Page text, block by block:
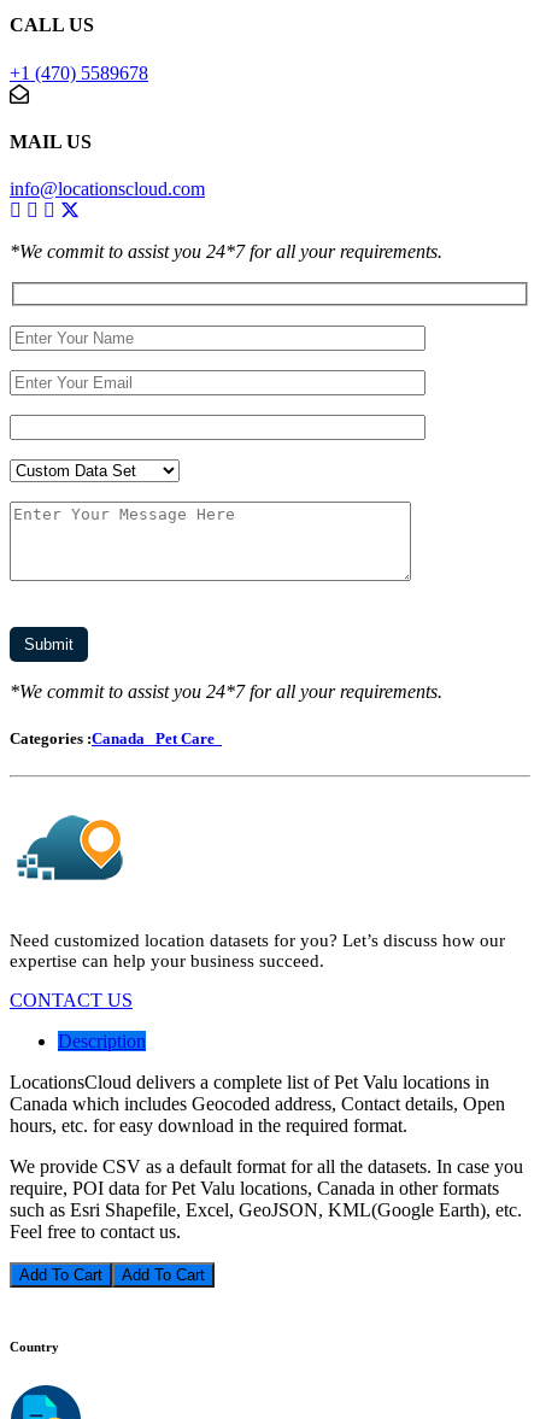
CALL US
+1 (470) 5589678
MAIL US
info@locationscloud.com
*We commit to assist you 24*7 for all your requirements.
*We commit to assist you 24*7 for all your requirements.
Categories :Canada Pet Care
Need customized location datasets for you? Let’s discuss how our
expertise can help your business succeed.
CONTACT US
Description
LocationsCloud delivers a complete list of Pet Valu locations in
Canada which includes Geocoded address, Contact details, Open
hours, etc. for easy download in the required format.
We provide CSV as a default format for all the datasets. In case you
require, POI data for Pet Valu locations, Canada in other formats
such as Esri Shapefile, Excel, GeoJSON, KML(Google Earth), etc.
Feel free to contact us.
Add To Cart
Country